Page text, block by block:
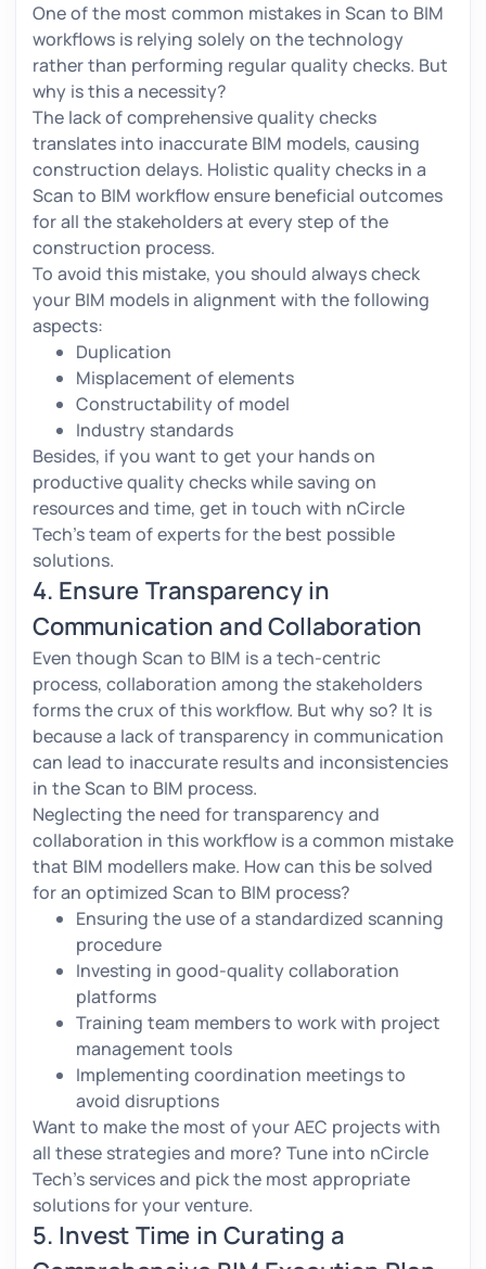
One of the most common mistakes in Scan to BIM
workflows is relying solely on the technology
rather than performing regular quality checks. But
why is this a necessity?
The lack of comprehensive quality checks
translates into inaccurate BIM models, causing
construction delays. Holistic quality checks in a
Scan to BIM workflow ensure beneficial outcomes
for all the stakeholders at every step of the
construction process.
To avoid this mistake, you should always check
your BIM models in alignment with the following
aspects:
Duplication
Misplacement of elements
Constructability of model
Industry standards
Besides, if you want to get your hands on
productive quality checks while saving on
resources and time, get in touch with nCircle
Tech’s team of experts for the best possible
solutions.
4. Ensure Transparency in
Communication and Collaboration
Even though Scan to BIM is a tech-centric
process, collaboration among the stakeholders
forms the crux of this workflow. But why so? It is
because a lack of transparency in communication
can lead to inaccurate results and inconsistencies
in the Scan to BIM process.
Neglecting the need for transparency and
collaboration in this workflow is a common mistake
that BIM modellers make. How can this be solved
for an optimized Scan to BIM process?
Ensuring the use of a standardized scanning
procedure
Investing in good-quality collaboration
platforms
Training team members to work with project
management tools
Implementing coordination meetings to
avoid disruptions
Want to make the most of your AEC projects with
all these strategies and more? Tune into nCircle
Tech’s services and pick the most appropriate
solutions for your venture.
5. Invest Time in Curating a